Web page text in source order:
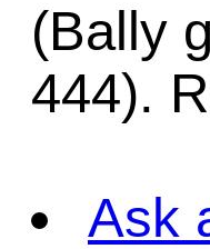
(Bally
444).
Ask